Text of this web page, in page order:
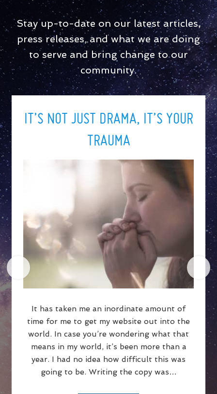
Stay up-to-date on our latest articles,
press releases, and what we are doing
to serve and bring change to our
community.
IT’S NOT JUST DRAMA, IT’S YOUR
TRAUMA
It has taken me an inordinate amount of
time for me to get my website out into the
world. In case you’re wondering what that
means in my world, it’s been more than a
year. I had no idea how difficult this was
going to be. Writing the copy was…